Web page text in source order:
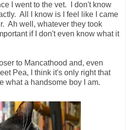
I went to the vet. I don't know
All I know is I feel like I came
Ah well, whatever they took
if I don't even know what it
to Mancathood and, even
Pea, I think it's only right that
what a handsome boy I am.